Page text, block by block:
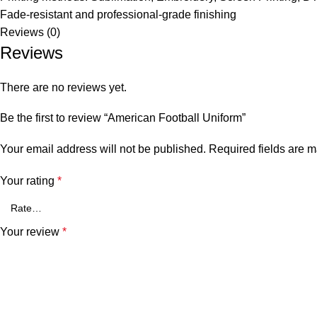
Fade-resistant and professional-grade finishing
Reviews (0)
Reviews
There are no reviews yet.
Be the first to review “American Football Uniform”
Your email address will not be published. Required fields are
Your rating *
Your review *